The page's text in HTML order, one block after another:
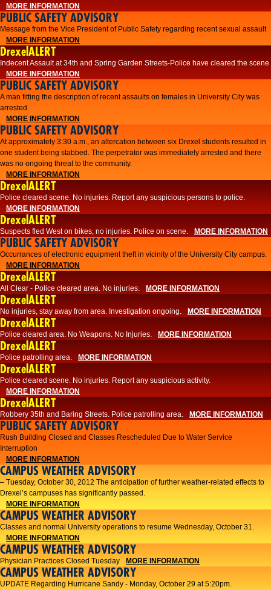
MORE INFORMATION
PUBLIC SAFETY ADVISORY
Message from the Vice President of Public Safety regarding recent sexual assault
MORE INFORMATION
DrexelALERT
Indecent Assault at 34th and Spring Garden Streets-Police have cleared the scene
MORE INFORMATION
PUBLIC SAFETY ADVISORY
A man fitting the description of recent assaults on females in University City was
arrested.
MORE INFORMATION
PUBLIC SAFETY ADVISORY
At approximately 3:30 a.m., an altercation between six Drexel students resulted in
one student being stabbed. The perpetrator was immediately arrested and there
was no ongoing threat to the community.
MORE INFORMATION
DrexelALERT
Police cleared scene. No injuries. Report any suspicious persons to police.
MORE INFORMATION
DrexelALERT
Suspects fled West on bikes, no injuries. Police on scene. MORE INFORMATION
PUBLIC SAFETY ADVISORY
Occurrances of electronic equipment theft in vicinity of the University City campus.
MORE INFORMATION
DrexelALERT
All Clear - Police cleared area. No injuries. MORE INFORMATION
DrexelALERT
No injuries, stay away from area. Investigation ongoing. MORE INFORMATION
DrexelALERT
Police cleared area. No Weapons. No Injuries. MORE INFORMATION
DrexelALERT
Police patrolling area. MORE INFORMATION
DrexelALERT
Police cleared scene. No injuries. Report any suspicious activity.
MORE INFORMATION
DrexelALERT
Robbery 35th and Baring Streets. Police patrolling area. MORE INFORMATION
PUBLIC SAFETY ADVISORY
Rush Building Closed and Classes Rescheduled Due to Water Service
Interruption
MORE INFORMATION
CAMPUS WEATHER ADVISORY
– Tuesday, October 30, 2012 The anticipation of further weather-related effects to
Drexel’s campuses has significantly passed.
MORE INFORMATION
CAMPUS WEATHER ADVISORY
Classes and normal University operations to resume Wednesday, October 31.
MORE INFORMATION
CAMPUS WEATHER ADVISORY
Physician Practices Closed Tuesday MORE INFORMATION
CAMPUS WEATHER ADVISORY
UPDATE Regarding Hurricane Sandy - Monday, October 29 at 5:20pm.